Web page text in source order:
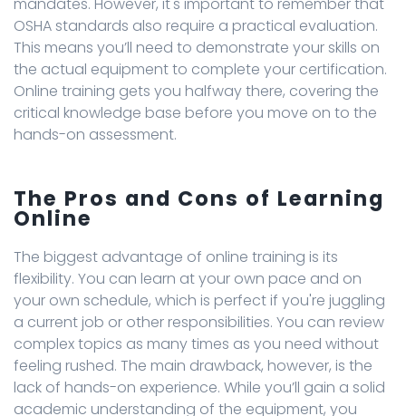
mandates. However, it's important to remember that
OSHA standards also require a practical evaluation.
This means you’ll need to demonstrate your skills on
the actual equipment to complete your certification.
Online training gets you halfway there, covering the
critical knowledge base before you move on to the
hands-on assessment.
The Pros and Cons of Learning
Online
The biggest advantage of online training is its
flexibility. You can learn at your own pace and on
your own schedule, which is perfect if you're juggling
a current job or other responsibilities. You can review
complex topics as many times as you need without
feeling rushed. The main drawback, however, is the
lack of hands-on experience. While you’ll gain a solid
academic understanding of the equipment, you